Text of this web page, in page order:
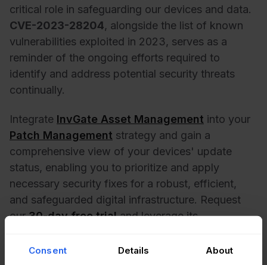
Consent Details About
critical role in safeguarding our devices and data.
CVE-2023-28204, alongside the list of known
vulnerabilities exploited in 2023, serves as a
reminder of the ongoing efforts required to
identify and address potential security threats
continually.
Integrate InvGate Asset Management into your
Patch Management strategy and gain a
comprehensive view of your devices' update
status, enabling you to prioritize and apply
necessary security fixes for a robust, efficient,
and safeguarded digital infrastructure. Request
our30-day free trialand leverage its